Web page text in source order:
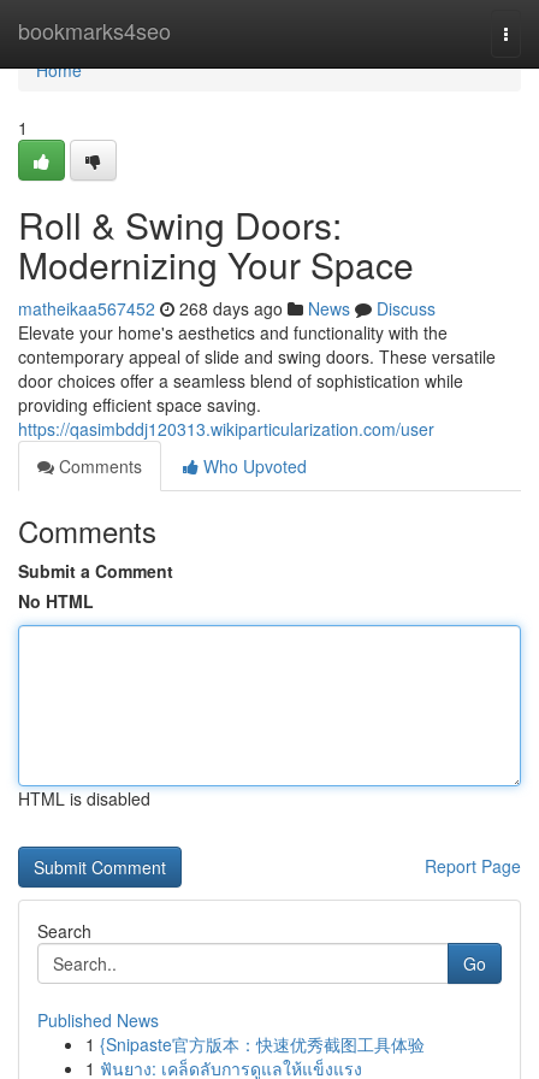
bookmarks4seo
Home
Home
1
Roll & Swing Doors:
Modernizing Your Space
matheikaa567452 268 days ago News
Discuss
Elevate your home's aesthetics and functionality with the
contemporary appeal of slide and swing doors. These versatile
door choices offer a seamless blend of sophistication while
providing efficient space saving.
https://qasimbddj120313.wikiparticularization.com/user
Comments
Who Upvoted
Comments
Submit a Comment
No HTML
HTML is disabled
Report Page
Search
Go
Published News
1 {Snipaste官方版本：快速优秀截图工具体验
1 ฟันยาง: เคล็ดลับการดูแลให้แข็งแรง